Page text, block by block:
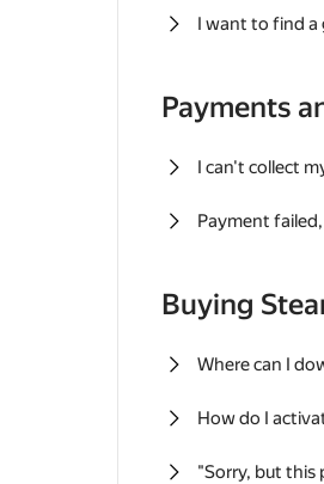
I want to find a
Payments
I can't collect
Payment
Buying
Where can I
How do I
"Sorry, but this